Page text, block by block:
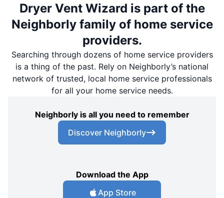
Dryer Vent Wizard is part of the
Neighborly family of home service
providers.
Searching through dozens of home service providers
is a thing of the past. Rely on Neighborly’s national
network of trusted, local home service professionals
for all your home service needs.
Neighborly is all you need to remember
Discover Neighborly
Download the App
App Store